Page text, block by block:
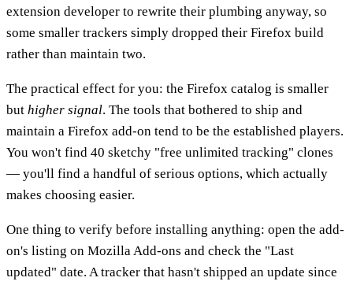
extension developer to rewrite their plumbing anyway, so
some smaller trackers simply dropped their Firefox build
rather than maintain two.
The practical effect for you: the Firefox catalog is smaller
but higher signal. The tools that bothered to ship and
maintain a Firefox add-on tend to be the established players.
You won't find 40 sketchy "free unlimited tracking" clones
— you'll find a handful of serious options, which actually
makes choosing easier.
One thing to verify before installing anything: open the add-
on's listing on Mozilla Add-ons and check the "Last
updated" date. A tracker that hasn't shipped an update since